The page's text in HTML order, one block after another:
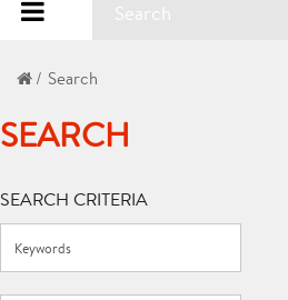
Search
SEARCH
SEARCH CRITERIA